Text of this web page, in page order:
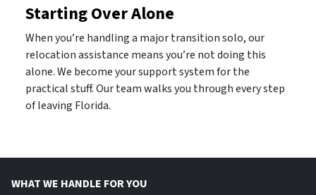
Starting Over Alone
When you’re handling a major transition solo, our
relocation assistance means you’re not doing this
alone. We become your support system for the
practical stuff. Our team walks you through every step
of leaving Florida.
WHAT WE HANDLE FOR YOU